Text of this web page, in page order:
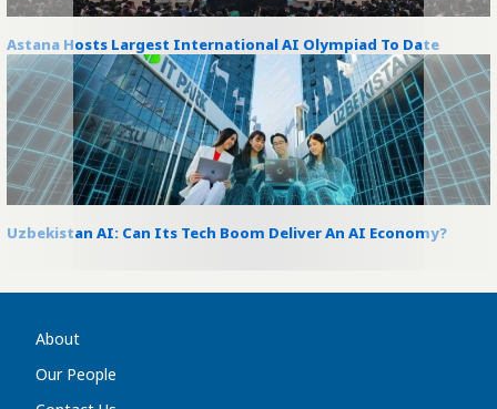
Astana Hosts Largest International AI Olympiad To Date
Uzbekistan AI: Can Its Tech Boom Deliver An AI Economy?
About
Our People